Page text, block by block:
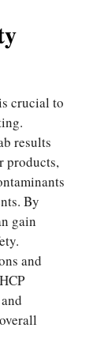
crucial to
results
products,
By
gain
and